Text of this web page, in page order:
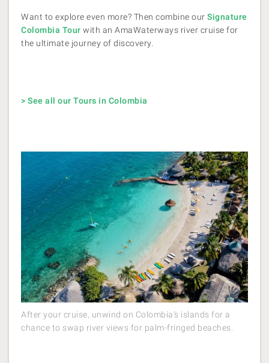
Want to explore even more? Then combine our Signature
Colombia Tour with an AmaWaterways river cruise for
the ultimate journey of discovery.
> See all our Tours in Colombia
After your cruise, unwind on Colombia’s islands for a
chance to swap river views for palm-fringed beaches.